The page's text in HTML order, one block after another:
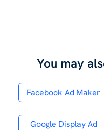
You may
Facebook Ad Maker
Google Display Ad